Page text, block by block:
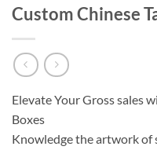
Custom Chinese
Elevate Your Gross sales
Boxes
Knowledge the artwork of